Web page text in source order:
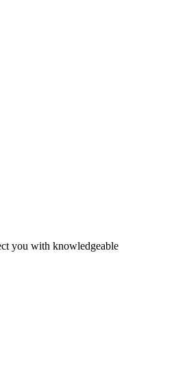
you with knowledgeable